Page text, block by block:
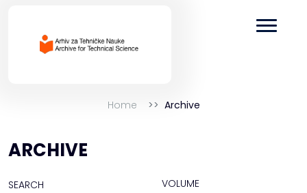
Home Archive
ARCHIVE
SEARCH VOLUME